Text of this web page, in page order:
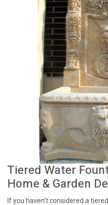
Tiered Water
Home & Garden
If you haven’t considered a